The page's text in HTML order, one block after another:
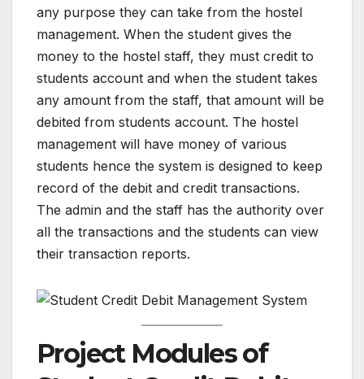
any purpose they can take from the hostel
management. When the student gives the
money to the hostel staff, they must credit to
students account and when the student takes
any amount from the staff, that amount will be
debited from students account. The hostel
management will have money of various
students hence the system is designed to keep
record of the debit and credit transactions.
The admin and the staff has the authority over
all the transactions and the students can view
their transaction reports.
Project Modules of